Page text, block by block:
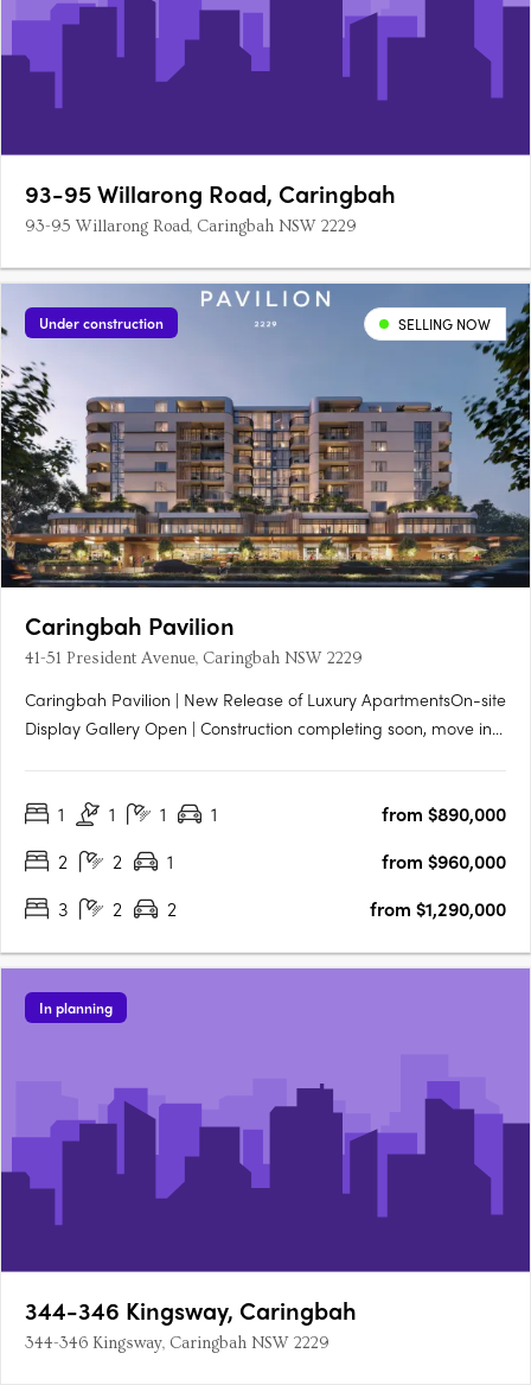
93-95 Willarong Road, Caringbah
93-95 Willarong Road, Caringbah NSW 2229
Under construction SELLING NOW
Caringbah Pavilion
41-51 President Avenue, Caringbah NSW 2229
Caringbah Pavilion | New Release of Luxury ApartmentsOn-site
Display Gallery Open | Construction completing soon, move in
vibrant village amenity and exceptional liveability to the
1 1 1 1
from $890,000
2
2 1
from $960,000
3
2 2 from $1,290,000
In planning
344-346 Kingsway, Caringbah
344-346 Kingsway, Caringbah NSW 2229